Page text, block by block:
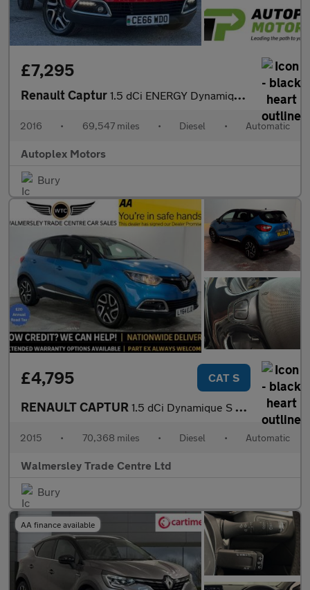
£7,295
Renault Captur 1.5 dCi ENERGY Dynamique S Nav Auto Euro 6 (s/s) 5dr
2016 • 69,547 miles • Diesel • Automatic
Autoplex Motors
Bury
£4,795 CAT S
RENAULT CAPTUR 1.5 dCi Dynamique S MediaNav SUV 5dr Diesel EDC Euro 5 (90 ps)
2015 • 70,368 miles • Diesel • Automatic
Walmersley Trade Centre Ltd
Bury
AA finance available